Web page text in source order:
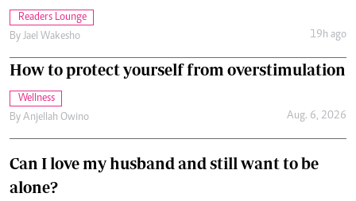
Readers Lounge
By Jael Wakesho 19h ago
How to protect yourself from overstimulation
Wellness
By Anjellah Owino Aug. 6, 2026
Can I love my husband and still want to be
alone?